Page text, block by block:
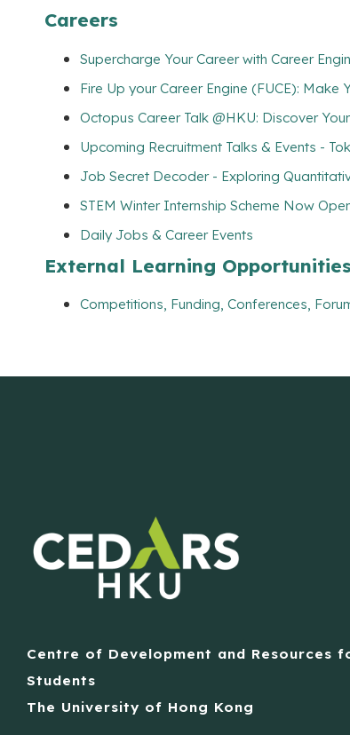
Careers
Supercharge Your Career with Career
Fire Up your Career Engine (FUCE):
Octopus Career Talk @HKU: Discover
Upcoming Recruitment Talks & Events -
Job Secret Decoder - Exploring
STEM Winter Internship Scheme Now
Daily Jobs & Career Events
External Learning Opportunities
Competitions, Funding, Conferences,
Centre of Development and Resources
Students
The University of Hong Kong